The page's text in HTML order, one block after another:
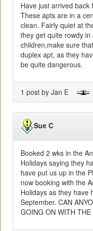
Have just arrived back
These apts are in a
clean. Fairly quiet at
they get quite rowdy
children,make sure
duplex apt, as they
be quite dangerous.
1 post by Jan E
Sue C
Booked 2 wks in the
Holidays saying they
have put us up in the
now booking with the
Holidays as they have
September. CAN
GOING ON WITH